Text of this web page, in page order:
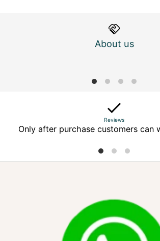
About us
Reviews
Only after purchase customers can